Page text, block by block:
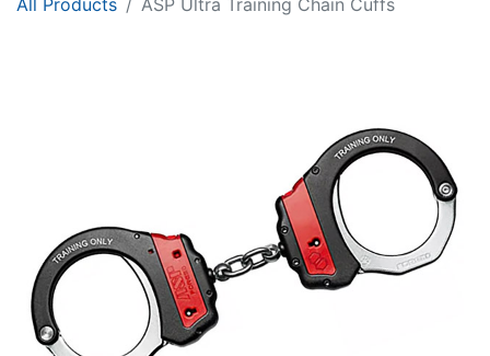
All Products ASP Ultra Training Chain Cuffs